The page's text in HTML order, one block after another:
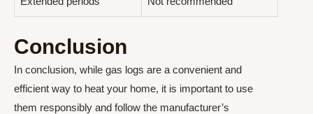
Conclusion
In conclusion, while gas logs are a convenient and
efficient way to heat your home, it is important to use
them responsibly and follow the manufacturer’s